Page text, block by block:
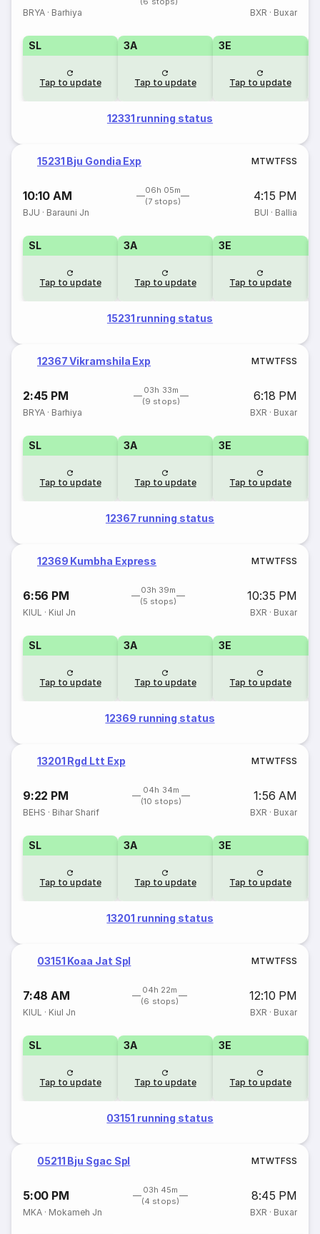
BRYA · Barhiya BXR · Buxar
SL
Tap to update
3A
Tap to update
3E
Tap to update
12331 running status
15231 Bju Gondia Exp MTWTFSS
10:10 AM
06h 05m
(7 stops)
4:15 PM
BJU · Barauni Jn BUI · Ballia
SL
Tap to update
3A
Tap to update
3E
Tap to update
15231 running status
12367 Vikramshila Exp MTWTFSS
2:45 PM
03h 33m
(9 stops)
6:18 PM
BRYA · Barhiya BXR · Buxar
SL
Tap to update
3A
Tap to update
3E
Tap to update
12367 running status
12369 Kumbha Express MTWTFSS
6:56 PM
03h 39m
(5 stops)
10:35 PM
KIUL · Kiul Jn BXR · Buxar
SL
Tap to update
3A
Tap to update
3E
Tap to update
12369 running status
13201 Rgd Ltt Exp MTWTFSS
9:22 PM
04h 34m
(10 stops)
1:56 AM
BEHS · Bihar Sharif BXR · Buxar
SL
Tap to update
3A
Tap to update
3E
Tap to update
13201 running status
03151 Koaa Jat Spl MTWTFSS
7:48 AM
04h 22m
(6 stops)
12:10 PM
KIUL · Kiul Jn BXR · Buxar
SL
Tap to update
3A
Tap to update
3E
Tap to update
03151 running status
05211 Bju Sgac Spl MTWTFSS
5:00 PM
03h 45m
(4 stops)
8:45 PM
MKA · Mokameh Jn BXR · Buxar